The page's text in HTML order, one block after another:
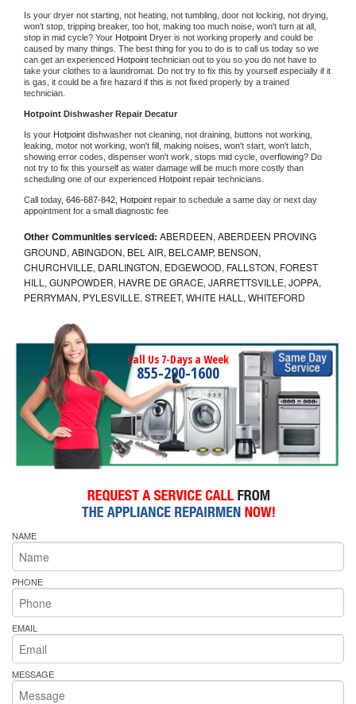
Is your dryer not starting, not heating, not tumbling, door not locking, not drying,
won't stop, tripping breaker, too hot, making too much noise, won't turn at all,
stop in mid cycle? Your Hotpoint Dryer is not working properly and could be
caused by many things. The best thing for you to do is to call us today so we
can get an experienced Hotpoint technician out to you so you do not have to
take your clothes to a laundromat. Do not try to fix this by yourself especially if it
is gas, it could be a fire hazard if this is not fixed properly by a trained
technician.
Hotpoint Dishwasher Repair Decatur
Is your Hotpoint dishwasher not cleaning, not draining, buttons not working,
leaking, motor not working, won't fill, making noises, won't start, won't latch,
showing error codes, dispenser won't work, stops mid cycle, overflowing? Do
not try to fix this yourself as water damage will be much more costly than
scheduling one of our experienced Hotpoint repair technicians.
Call today, 646-687-842, Hotpoint repair to schedule a same day or next day
appointment for a small diagnostic fee
Other Communities serviced: ABERDEEN, ABERDEEN PROVING
GROUND, ABINGDON, BEL AIR, BELCAMP, BENSON,
CHURCHVILLE, DARLINGTON, EDGEWOOD, FALLSTON, FOREST
HILL, GUNPOWDER, HAVRE DE GRACE, JARRETTSVILLE, JOPPA,
PERRYMAN, PYLESVILLE, STREET, WHITE HALL, WHITEFORD
Call Us 7-Days a Week
855-290-1600
NAME
PHONE
EMAIL
MESSAGE